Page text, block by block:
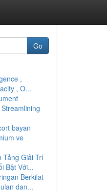
Go
,
, O...
bayan
ve
Tảng Giải Trí
Bật Với...
Berkilat
dan...